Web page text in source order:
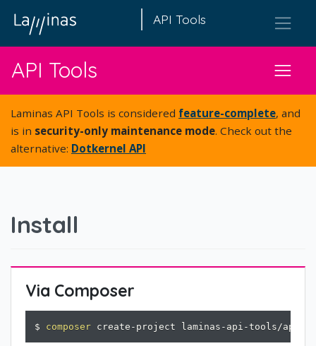
API Tools
API Tools
Laminas API Tools is considered feature-complete, and
is in security-only maintenance mode. Check out the
alternative: Dotkernel API
Install
Via Composer
$ composer create-project laminas-api-tools/api-